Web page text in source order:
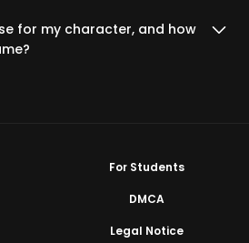
for my character, and how
For Students
DMCA
Legal Notice